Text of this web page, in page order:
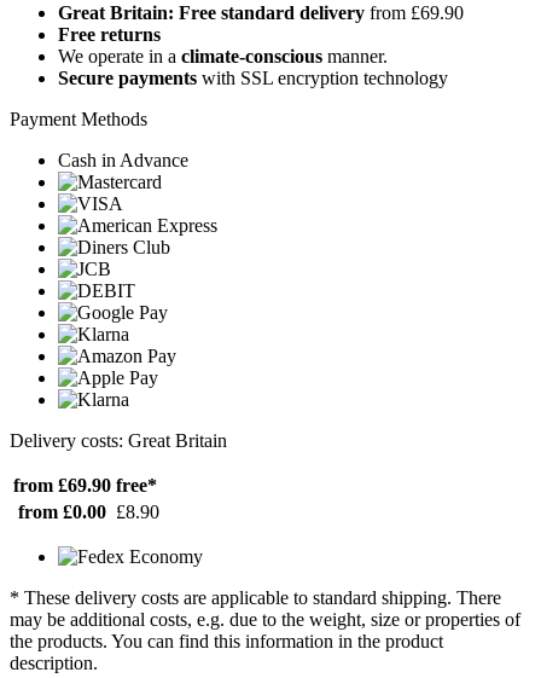
Great Britain: Free standard delivery from £69.90
Free returns
We operate in a climate-conscious manner.
Secure payments with SSL encryption technology
Payment Methods
Cash in Advance
Delivery costs: Great Britain
from £69.90 free*
from £0.00 £8.90
* These delivery costs are applicable to standard shipping. There
may be additional costs, e.g. due to the weight, size or properties of
the products. You can find this information in the product
description.